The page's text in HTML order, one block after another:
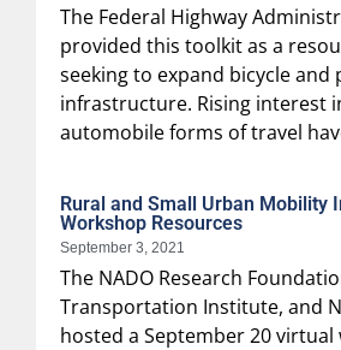
The Federal Highway
provided this toolkit as a
seeking to expand bicycle and
infrastructure. Rising interest
automobile forms of travel
Rural and Small Urban Mobility
Workshop Resources
September 3, 2021
The NADO Research
Transportation Institute, and
hosted a September 20 virtual